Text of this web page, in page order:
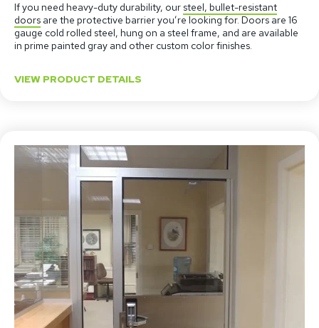
If you need heavy-duty durability, our steel, bullet-resistant
doors are the protective barrier you’re looking for. Doors are 16
gauge cold rolled steel, hung on a steel frame, and are available
in prime painted gray and other custom color finishes.
VIEW PRODUCT DETAILS